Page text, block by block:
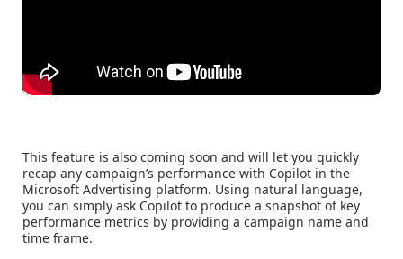
This feature is also coming soon and will let you quickly
recap any campaign’s performance with Copilot in the
Microsoft Advertising platform. Using natural language,
you can simply ask Copilot to produce a snapshot of key
performance metrics by providing a campaign name and
time frame.